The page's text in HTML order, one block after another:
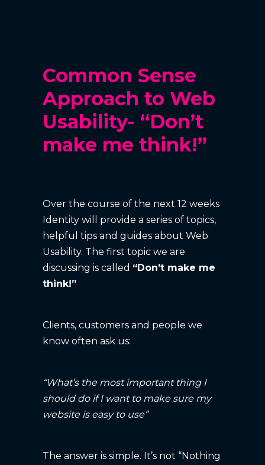
Common Sense
Approach to Web
Usability- “Don’t
make me think!”
Over the course of the next 12 weeks
Identity will provide a series of topics,
helpful tips and guides about Web
Usability. The first topic we are
discussing is called “Don’t make me
think!”
Clients, customers and people we
know often ask us:
“What’s the most important thing I
should do if I want to make sure my
website is easy to use”
The answer is simple. It’s not “Nothing